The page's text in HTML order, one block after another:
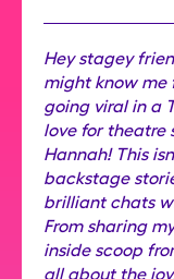
Hey stagey
might know me
going viral in a
love for theatre
Hannah! This
backstage
brilliant chats
From sharing
inside scoop
all about the